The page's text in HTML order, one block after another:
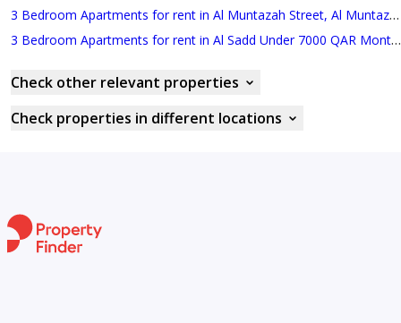
3 Bedroom Apartments for rent in Al Muntazah Street, Al Muntazah Under 7000 QAR Monthly
3 Bedroom Apartments for rent in Al Sadd Under 7000 QAR Monthly
Check other relevant properties
Check properties in different locations